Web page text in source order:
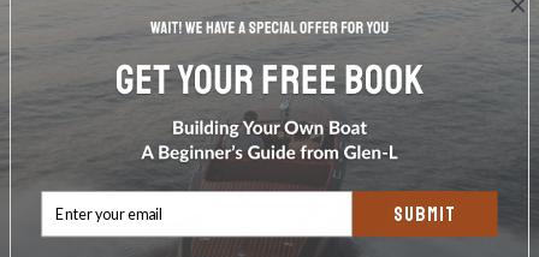
RELATED PRODUCTS
SUBMIT